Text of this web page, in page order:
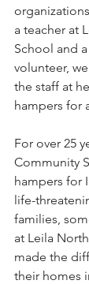
a teacher at
School and
volunteer,
the staff at
hampers for
For over 25
Community
hampers for
life-
families,
at Leila
made the
their homes